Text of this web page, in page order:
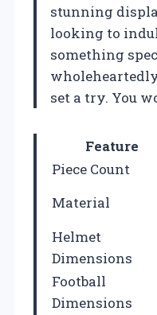
stunning
looking to
something
set a try. You
Feature
Piece Count
Material
Helmet
Dimensions
Football
Dimensions